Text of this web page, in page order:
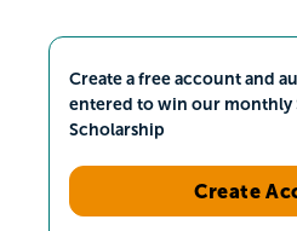
Create a free account and
entered to win our monthly
Scholarship
Create